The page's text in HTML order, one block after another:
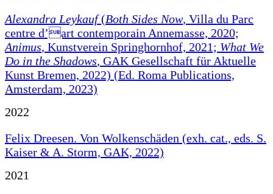
Alexandra Leykauf(Both Sides Now, Villa du Parc
centre d’art contemporain Annemasse, 2020;
Animus, Kunstverein Springhornhof, 2021; What We
Do in the Shadows, GAK Gesellschaft für Aktuelle
Kunst Bremen, 2022) (Ed. Roma Publications,
Amsterdam, 2023)
2022
Felix Dreesen. Von Wolkenschäden (exh. cat., eds. S.
Kaiser & A. Storm, GAK, 2022)
2021